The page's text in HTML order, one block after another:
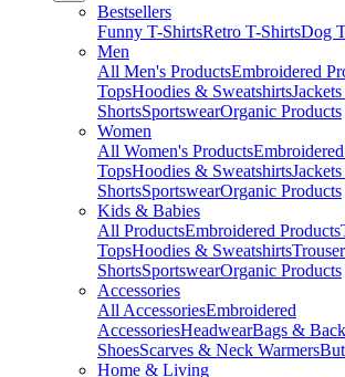
Bestsellers
Funny T-ShirtsRetro T-ShirtsDog
Men
All Men's ProductsEmbroidered
TopsHoodies & Sweatshirts
ShortsSportswearOrganic Products
Women
All Women's Products
TopsHoodies & Sweatshirts
ShortsSportswearOrganic Products
Kids & Babies
All ProductsEmbroidered Products
TopsHoodies & Sweatshirts
ShortsSportswearOrganic Products
Accessories
All AccessoriesEmbroidered
AccessoriesHeadwearBags &
ShoesScarves & Neck Warmers
Home & Living